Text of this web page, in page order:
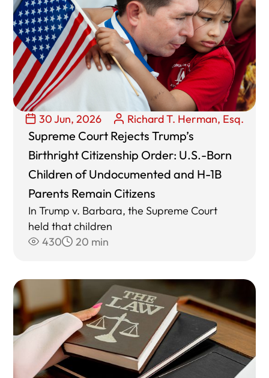
30 Jun, 2026 Richard T. Herman, Esq.
Supreme Court Rejects Trump’s
Birthright Citizenship Order: U.S.-Born
Children of Undocumented and H-1B
Parents Remain Citizens
In Trump v. Barbara, the Supreme Court
held that children
430
20 min